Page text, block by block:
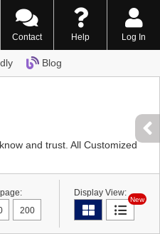
Contact Help Log In
Blog
and trust. All Customized
200
Display View:
New